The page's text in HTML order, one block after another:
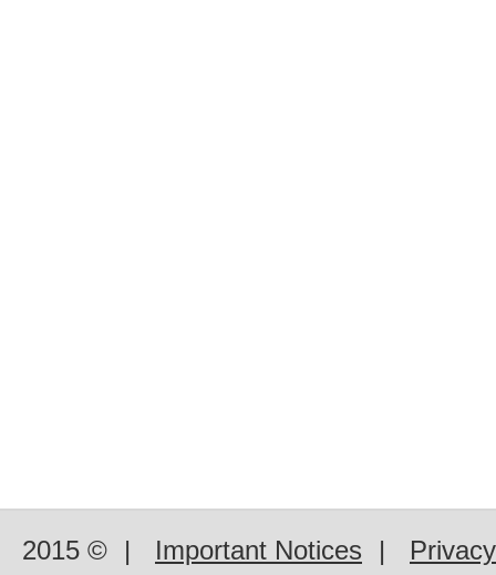
2015 © | Important Notices |